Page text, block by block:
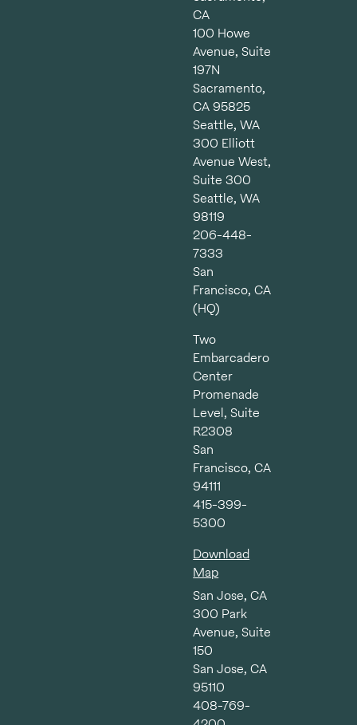
CA
100 Howe
Avenue, Suite
197N
Sacramento,
CA 95825
Seattle, WA
300 Elliott
Avenue West,
Suite 300
Seattle, WA
98119
206-448-
7333
San
Francisco, CA
(HQ)
Two
Embarcadero
Center
Promenade
Level, Suite
R2308
San
Francisco, CA
94111
415-399-
5300
Download
Map
San Jose, CA
300 Park
Avenue, Suite
150
San Jose, CA
95110
408-769-